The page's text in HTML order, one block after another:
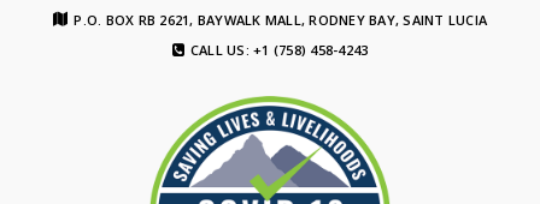
P.O. BOX RB 2621, BAYWALK MALL, RODNEY BAY, SAINT LUCIA
CALL US: +1 (758) 458-4243